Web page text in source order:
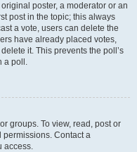
poster, a moderator or an
post in the topic; this always
a vote, users can delete the
have already placed votes,
it. This prevents the poll’s
a poll.
groups. To view, read, post or
Contact a
access.